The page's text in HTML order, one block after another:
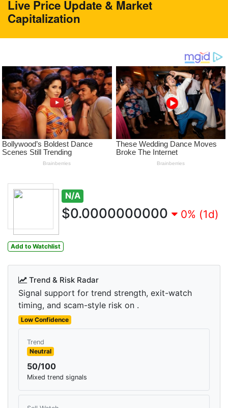
Live Price Update & Market
Capitalization
N/A
$0.0000000000 0% (1d)
Add to Watchlist
Trend & Risk Radar
Signal support for trend strength, exit-watch
timing, and scam-style risk on .
Low Confidence
Trend
Neutral
50/100
Mixed trend signals